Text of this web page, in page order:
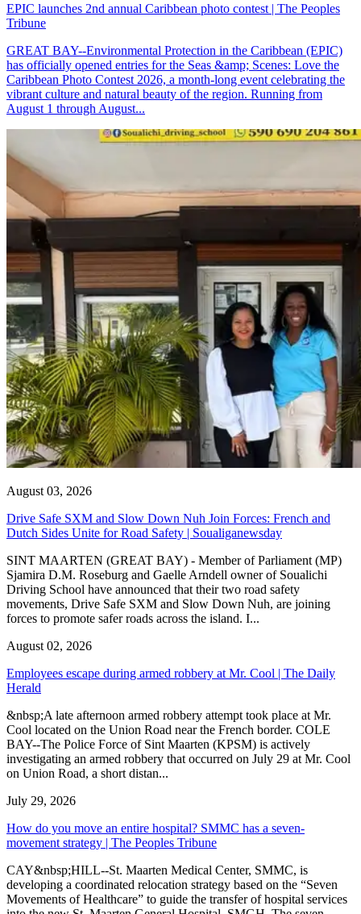
EPIC launches 2nd annual Caribbean photo contest | The Peoples
Tribune
GREAT BAY--Environmental Protection in the Caribbean (EPIC)
has officially opened entries for the Seas &amp; Scenes: Love the
Caribbean Photo Contest 2026, a month-long event celebrating the
vibrant culture and natural beauty of the region. Running from
August 1 through August...
August 03, 2026
Drive Safe SXM and Slow Down Nuh Join Forces: French and
Dutch Sides Unite for Road Safety | Soualiganewsday
SINT MAARTEN (GREAT BAY) - Member of Parliament (MP)
Sjamira D.M. Roseburg and Gaelle Arndell owner of Soualichi
Driving School have announced that their two road safety
movements, Drive Safe SXM and Slow Down Nuh, are joining
forces to promote safer roads across the island. I...
August 02, 2026
Employees escape during armed robbery at Mr. Cool | The Daily
Herald
&nbsp;A late afternoon armed robbery attempt took place at Mr.
Cool located on the Union Road near the French border. COLE
BAY--The Police Force of Sint Maarten (KPSM) is actively
investigating an armed robbery that occurred on July 29 at Mr. Cool
on Union Road, a short distan...
July 29, 2026
How do you move an entire hospital? SMMC has a seven-
movement strategy | The Peoples Tribune
CAY&nbsp;HILL--St. Maarten Medical Center, SMMC, is
developing a coordinated relocation strategy based on the “Seven
Movements of Healthcare” to guide the transfer of hospital services